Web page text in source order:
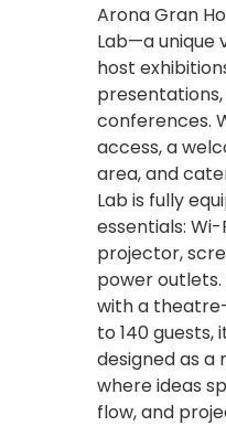
Arona Gran
Lab—a unique
host
conferences.
access, a
area, and
Lab is fully
essentials:
projector,
power outlets.
with a
to 140 guests,
designed as a
where ideas
flow, and